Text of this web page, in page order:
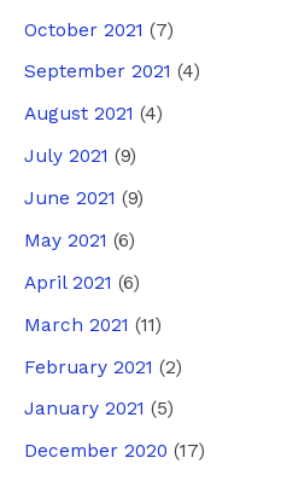
October 2021 (7)
September 2021 (4)
August 2021 (4)
July 2021 (9)
June 2021 (9)
May 2021 (6)
April 2021 (6)
March 2021 (11)
February 2021 (2)
January 2021 (5)
December 2020 (17)